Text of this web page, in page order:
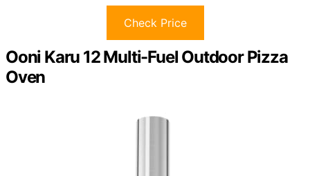
Check Price
Ooni Karu 12 Multi-Fuel Outdoor Pizza
Oven